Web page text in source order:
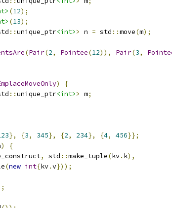
(12);
(13);
::unique_ptr<int>> n = std ::move(m);
(Pair(2, Pointee(12)), Pair(3,
)
{
::unique_ptr<int>> m;
}, {3, 345}, {2, 234}, {4, 456}};
)
{
, std ::make_tuple(kv. k),
(new int{kv.v}));